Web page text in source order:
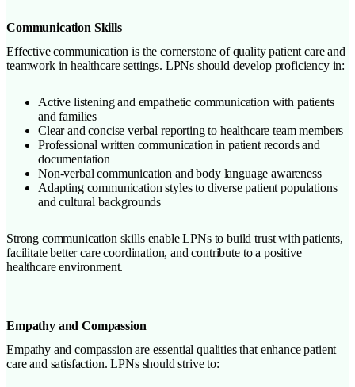
Communication Skills
Effective communication is the cornerstone of quality patient care and
teamwork in healthcare settings. LPNs should develop proficiency in:
Active listening and empathetic communication with patients
and families
Clear and concise verbal reporting to healthcare team members
Professional written communication in patient records and
documentation
Non-verbal communication and body language awareness
Adapting communication styles to diverse patient populations
and cultural backgrounds
Strong communication skills enable LPNs to build trust with patients,
facilitate better care coordination, and contribute to a positive
healthcare environment.
Empathy and Compassion
Empathy and compassion are essential qualities that enhance patient
care and satisfaction. LPNs should strive to: